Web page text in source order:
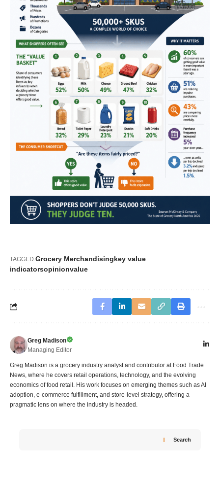
TAGGED:Grocery Merchandisingkey value
indicatorsopinionvalue
Greg Madison
Managing Editor
Greg Madison is a grocery industry analyst and contributor at Food Trade
News, where he covers retail operations, technology, and the evolving
economics of food retail. His work focuses on emerging themes such as AI
adoption, e-commerce fulfillment, and store-level strategy, offering a
pragmatic lens on where the industry is headed.
Search